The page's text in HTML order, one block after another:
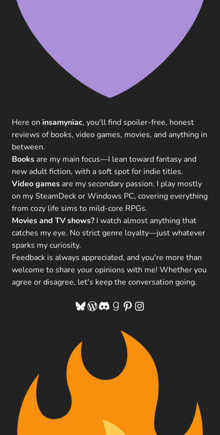
Here on insamyniac, you'll find spoiler-free, honest
reviews of books, video games, movies, and anything in
between.
Books are my main focus—I lean toward fantasy and
new adult fiction, with a soft spot for indie titles.
Video games are my secondary passion. I play mostly
on my SteamDeck or Windows PC, covering everything
from cozy life sims to mild-core RPGs.
Movies and TV shows? I watch almost anything that
catches my eye. No strict genre loyalty—just whatever
sparks my curiosity.
Feedback is always appreciated, and you're more than
welcome to share your opinions with me! Whether you
agree or disagree, let's keep the conversation going.
Bluesky
WordPress
Discord
Goodreads
Pinterest
Instagram